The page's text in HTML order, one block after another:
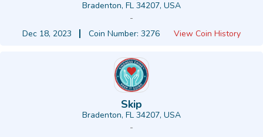
Bradenton, FL 34207, USA
-
Dec 18, 2023
Coin Number: 3276 View Coin History
Skip
Bradenton, FL 34207, USA
-